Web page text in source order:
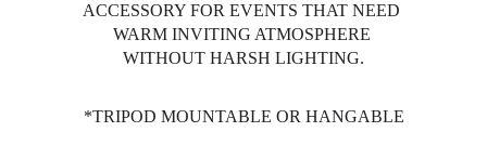
ACCESSORY FOR EVENTS THAT NEED
WARM INVITING ATMOSPHERE
WITHOUT HARSH LIGHTING.
*TRIPOD MOUNTABLE OR HANGABLE